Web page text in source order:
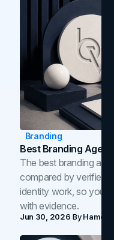
Branding
Best Branding
The best branding
compared by verified
identity work, so you
with evidence.
Jun 30, 2026 ByHamoun